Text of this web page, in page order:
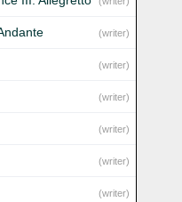
(writer)
(writer)
(writer)
(writer)
(writer)
(writer)